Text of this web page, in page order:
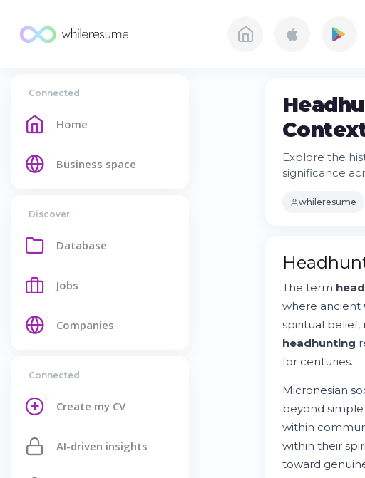
Connected
Home
Business space
Discover
Database
Jobs
Companies
Connected
Create my CV
AI-driven insights
Explore the
significance
whileresume
The term
where ancient
spiritual
headhunting
for centuries.
Micronesian
beyond
within
within their
toward